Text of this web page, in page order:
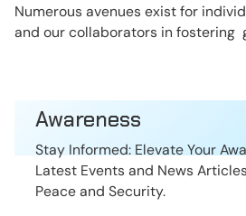
Numerous avenues exist for
and our collaborators in fostering
Awareness
Stay Informed: Elevate Your
Latest Events and News
Peace and Security.